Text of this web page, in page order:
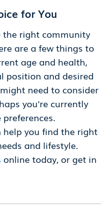
for You
the right community
are a few things to
age and health,
position and desired
need to consider
you're currently
you find the right
and lifestyle.
online today, or get in